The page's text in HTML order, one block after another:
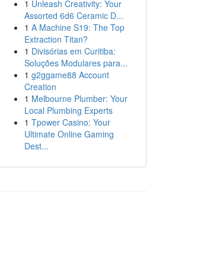
1 Unleash Creativity: Your
Assorted 6d6 Ceramic D...
1 A Machine S19: The Top
Extraction Titan?
1 Divisórias em Curitiba:
Soluções Modulares para...
1 g2ggame88 Account
Creation
1 Melbourne Plumber: Your
Local Plumbing Experts
1 Tpower Casino: Your
Ultimate Online Gaming
Dest...